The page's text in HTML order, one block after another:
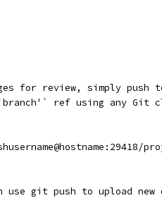
for review, simply
ref using any Git
use git push to upload new